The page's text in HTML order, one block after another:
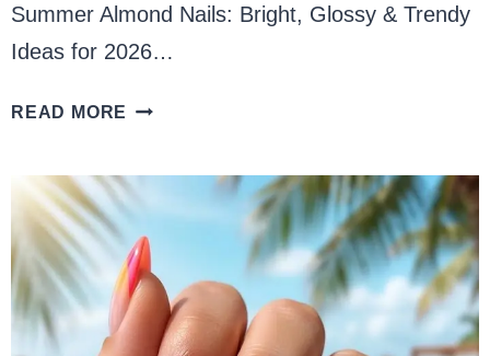
Summer Almond Nails: Bright, Glossy & Trendy
Ideas for 2026…
READ MORE SUMMER
NAILS